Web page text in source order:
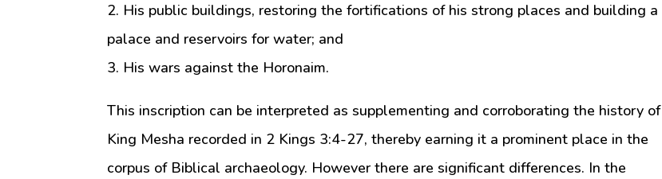
2. His public buildings, restoring the fortifications of his strong places and building a
palace and reservoirs for water; and
3. His wars against the Horonaim.
This inscription can be interpreted as supplementing and corroborating the history of
King Mesha recorded in 2 Kings 3:4-27, thereby earning it a prominent place in the
corpus of Biblical archaeology. However there are significant differences. In the